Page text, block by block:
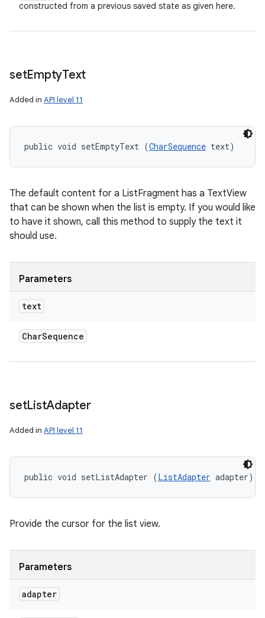
constructed from a previous saved state as given here.
setEmptyText
Added in API level 11
public void setEmptyText (CharSequence text)
The default content for a ListFragment has a TextView
that can be shown when the list is empty. If you would like
to have it shown, call this method to supply the text it
should use.
Parameters
text
CharSequence
setListAdapter
Added in API level 11
public void setListAdapter (ListAdapter adapter)
Provide the cursor for the list view.
Parameters
adapter